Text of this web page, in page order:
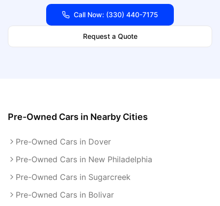
Call Now: (330) 440-7175
Request a Quote
Pre-Owned Cars in Nearby Cities
Pre-Owned Cars in Dover
Pre-Owned Cars in New Philadelphia
Pre-Owned Cars in Sugarcreek
Pre-Owned Cars in Bolivar